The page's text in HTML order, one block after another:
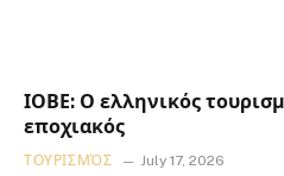
ΙΟΒΕ: Ο ελληνικός
εποχιακός
ΤΟΥΡΙΣΜΌΣ July 17, 2026